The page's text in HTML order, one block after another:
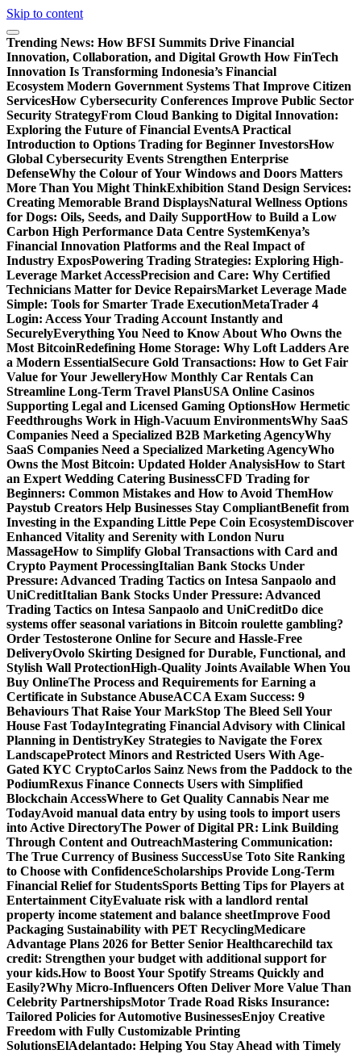
Skip to content
Trending News: How BFSI Summits Drive Financial
Innovation, Collaboration, and Digital Growth How FinTech
Innovation Is Transforming Indonesia’s Financial
Ecosystem Modern Government Systems That Improve Citizen
ServicesHow Cybersecurity Conferences Improve Public Sector
Security StrategyFrom Cloud Banking to Digital Innovation:
Exploring the Future of Financial EventsA Practical
Introduction to Options Trading for Beginner InvestorsHow
Global Cybersecurity Events Strengthen Enterprise
DefenseWhy the Colour of Your Windows and Doors Matters
More Than You Might ThinkExhibition Stand Design Services:
Creating Memorable Brand DisplaysNatural Wellness Options
for Dogs: Oils, Seeds, and Daily SupportHow to Build a Low
Carbon High Performance Data Centre SystemKenya’s
Financial Innovation Platforms and the Real Impact of
Industry ExposPowering Trading Strategies: Exploring High-
Leverage Market AccessPrecision and Care: Why Certified
Technicians Matter for Device RepairsMarket Leverage Made
Simple: Tools for Smarter Trade ExecutionMetaTrader 4
Login: Access Your Trading Account Instantly and
SecurelyEverything You Need to Know About Who Owns the
Most BitcoinRedefining Home Storage: Why Loft Ladders Are
a Modern EssentialSecure Gold Transactions: How to Get Fair
Value for Your JewelleryHow Monthly Car Rentals Can
Streamline Long-Term Travel PlansUSA Online Casinos
Supporting Legal and Licensed Gaming OptionsHow Hermetic
Feedthroughs Work in High-Vacuum EnvironmentsWhy SaaS
Companies Need a Specialized B2B Marketing AgencyWhy
SaaS Companies Need a Specialized Marketing AgencyWho
Owns the Most Bitcoin: Updated Holder AnalysisHow to Start
an Expert Wedding Catering BusinessCFD Trading for
Beginners: Common Mistakes and How to Avoid ThemHow
Paystub Creators Help Businesses Stay CompliantBenefit from
Investing in the Expanding Little Pepe Coin EcosystemDiscover
Enhanced Vitality and Serenity with London Nuru
MassageHow to Simplify Global Transactions with Card and
Crypto Payment ProcessingItalian Bank Stocks Under
Pressure: Advanced Trading Tactics on Intesa Sanpaolo and
UniCreditItalian Bank Stocks Under Pressure: Advanced
Trading Tactics on Intesa Sanpaolo and UniCreditDo dice
systems offer seasonal variations in Bitcoin roulette gambling?
Order Testosterone Online for Secure and Hassle-Free
DeliveryOvolo Skirting Designed for Durable, Functional, and
Stylish Wall ProtectionHigh-Quality Joints Available When You
Buy OnlineThe Process and Requirements for Earning a
Certificate in Substance AbuseACCA Exam Success: 9
Behaviours That Raise Your MarkStop The Bleed Sell Your
House Fast TodayIntegrating Financial Advisory with Clinical
Planning in DentistryKey Strategies to Navigate the Forex
LandscapeProtect Minors and Restricted Users With Age-
Gated KYC CryptoCarlos Sainz News from the Paddock to the
PodiumRexus Finance Connects Users with Simplified
Blockchain AccessWhere to Get Quality Cannabis Near me
TodayAvoid manual data entry by using tools to import users
into Active DirectoryThe Power of Digital PR: Link Building
Through Content and OutreachMastering Communication:
The True Currency of Business SuccessUse Toto Site Ranking
to Choose with ConfidenceScholarships Provide Long-Term
Financial Relief for StudentsSports Betting Tips for Players at
Entertainment CityEvaluate risk with a landlord rental
property income statement and balance sheetImprove Food
Packaging Sustainability with PET RecyclingMedicare
Advantage Plans 2026 for Better Senior Healthcarechild tax
credit: Strengthen your budget with additional support for
your kids.How to Boost Your Spotify Streams Quickly and
Easily?Why Micro-Influencers Often Deliver More Value Than
Celebrity PartnershipsMotor Trade Road Risks Insurance:
Tailored Policies for Automotive BusinessesEnjoy Creative
Freedom with Fully Customizable Printing
SolutionsElAdelantado: Helping You Stay Ahead with Timely